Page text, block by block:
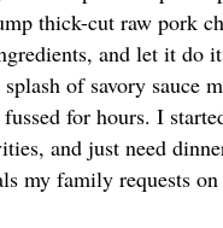
thick-cut raw pork
and let it do
of savory sauce
for hours. I
and just need
my family requests on